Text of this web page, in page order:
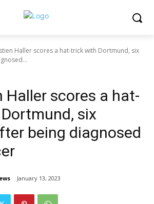
Haller scores a hat-trick with Dortmund, six
Haller scores a hat-
six
being diagnosed
January 13, 2023